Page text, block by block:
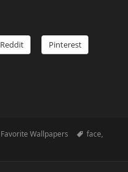
Reddit Pinterest
Categories
Favorite Wallpapers Tags
face,